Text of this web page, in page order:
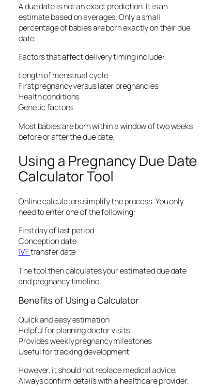
A due date is not an exact prediction. It is an
estimate based on averages. Only a small
percentage of babies are born exactly on their due
date.
Factors that affect delivery timing include:
Length of menstrual cycle
First pregnancy versus later pregnancies
Health conditions
Genetic factors
Most babies are born within a window of two weeks
before or after the due date.
Using a Pregnancy Due Date
Calculator Tool
Online calculators simplify the process. You only
need to enter one of the following:
First day of last period
Conception date
IVFtransfer date
The tool then calculates your estimated due date
and pregnancy timeline.
Benefits of Using a Calculator
Quick and easy estimation
Helpful for planning doctor visits
Provides weekly pregnancy milestones
Useful for tracking development
However, it should not replace medical advice.
Always confirm details with a healthcare provider.